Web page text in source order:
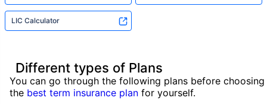
LIC Calculator
Different types of Plans
You can go through the following plans before choosing
the best term insurance plan for yourself.